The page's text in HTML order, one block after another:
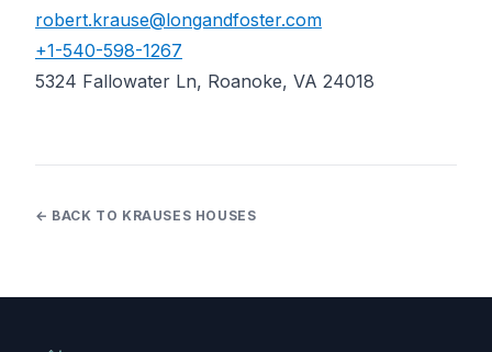
robert.krause@longandfoster.com
+1-540-598-1267
5324 Fallowater Ln, Roanoke, VA 24018
← BACK TO KRAUSES HOUSES